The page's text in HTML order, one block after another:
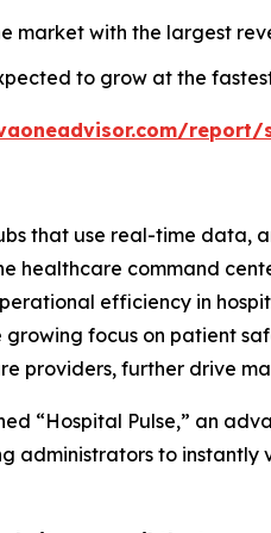
market with the largest
to grow at the
report/
that use real-time data,
healthcare command
efficiency in
focus on patient
providers, further drive
“Hospital Pulse,” an
administrators to